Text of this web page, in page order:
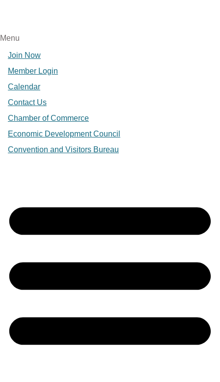
Menu
Join Now
Member Login
Calendar
Contact Us
Chamber of Commerce
Economic Development Council
Convention and Visitors Bureau